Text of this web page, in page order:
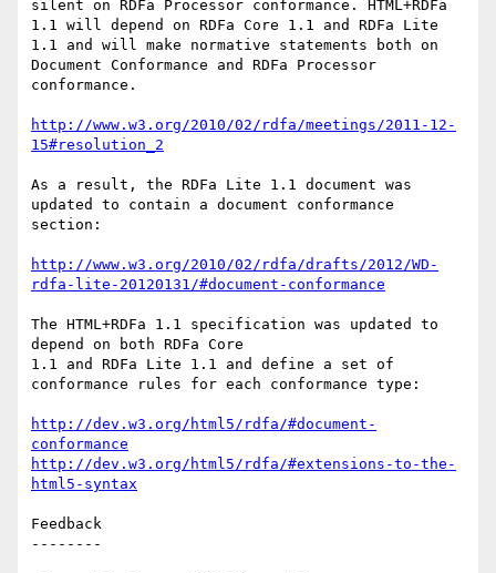
silent on RDFa Processor conformance. HTML+RDFa
1.1 will depend on RDFa Core 1.1 and RDFa Lite
1.1 and will make normative statements both on
Document Conformance and RDFa Processor
conformance.
http://www.w3.org/2010/02/rdfa/meetings/2011-12-
15#resolution_2
As a result, the RDFa Lite 1.1 document was
updated to contain a document conformance
section:
http://www.w3.org/2010/02/rdfa/drafts/2012/WD-
rdfa-lite-20120131/#document-conformance
The HTML+RDFa 1.1 specification was updated to
depend on both RDFa Core
1.1 and RDFa Lite 1.1 and define a set of
conformance rules for each conformance type:
http://dev.w3.org/html5/rdfa/#document-
conformance
http://dev.w3.org/html5/rdfa/#extensions-to-the-
html5-syntax
Feedback
--------